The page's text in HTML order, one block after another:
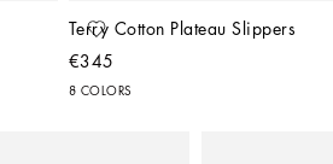
Terry Cotton Plateau Slippers
€345
8 COLORS